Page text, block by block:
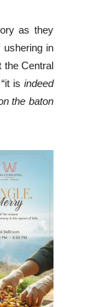
as they
in
the Central
is indeed
the baton